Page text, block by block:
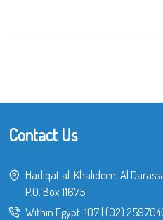
Contact Us
Hadiqat al-Khalideen, Al
P.O. Box 11675
Within Egypt: 107| (02)